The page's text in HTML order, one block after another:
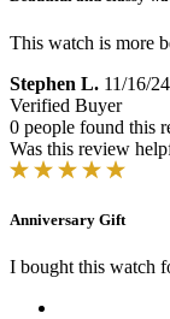
This watch is more
Stephen L. 11/16/24
Verified Buyer
0 people found this
Was this review
Anniversary Gift
I bought this watch